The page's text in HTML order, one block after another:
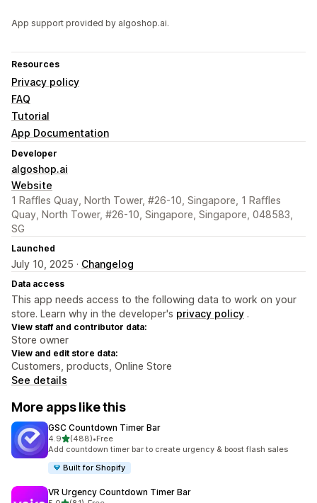
App support provided by algoshop.ai.
Resources
Privacy policy
FAQ
Tutorial
App Documentation
Developer
algoshop.ai
Website
1 Raffles Quay, North Tower, #26-10, Singapore, 1 Raffles
Quay, North Tower, #26-10, Singapore, Singapore, 048583,
SG
Launched
July 10, 2025 · Changelog
Data access
This app needs access to the following data to work on your
store. Learn why in the developer's privacy policy .
View staff and contributor data:
Store owner
View and edit store data:
Customers, products, Online Store
See details
More apps like this
GSC Countdown Timer Bar
4.9out of 5 stars
(488)
488 total reviews
•Free
Add countdown timer bar to create urgency & boost flash sales
Built for Shopify
VR Urgency Countdown Timer Bar